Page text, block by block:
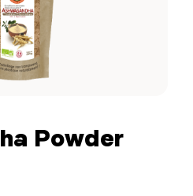
Powder